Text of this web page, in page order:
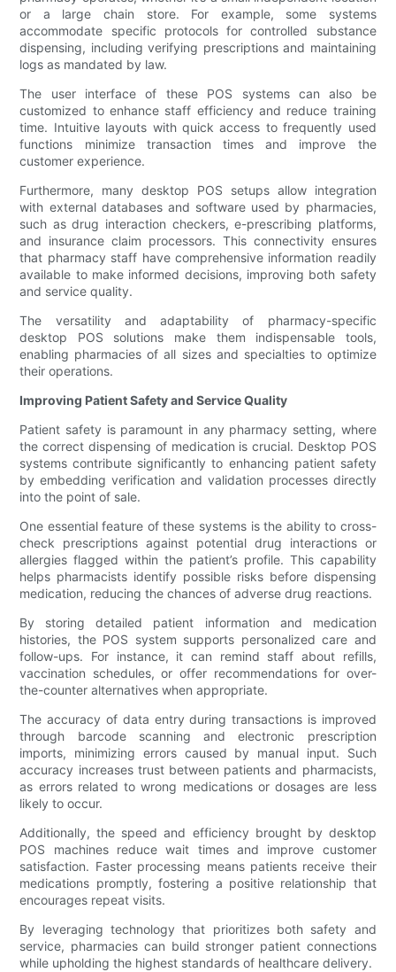
or a large chain store. For example, some systems
accommodate specific protocols for controlled substance
dispensing, including verifying prescriptions and maintaining
logs as mandated by law.
The user interface of these POS systems can also be
customized to enhance staff efficiency and reduce training
time. Intuitive layouts with quick access to frequently used
functions minimize transaction times and improve the
customer experience.
Furthermore, many desktop POS setups allow integration
with external databases and software used by pharmacies,
such as drug interaction checkers, e-prescribing platforms,
and insurance claim processors. This connectivity ensures
that pharmacy staff have comprehensive information readily
available to make informed decisions, improving both safety
and service quality.
The versatility and adaptability of pharmacy-specific
desktop POS solutions make them indispensable tools,
enabling pharmacies of all sizes and specialties to optimize
their operations.
Improving Patient Safety and Service Quality
Patient safety is paramount in any pharmacy setting, where
the correct dispensing of medication is crucial. Desktop POS
systems contribute significantly to enhancing patient safety
by embedding verification and validation processes directly
into the point of sale.
One essential feature of these systems is the ability to cross-
check prescriptions against potential drug interactions or
allergies flagged within the patient’s profile. This capability
helps pharmacists identify possible risks before dispensing
medication, reducing the chances of adverse drug reactions.
By storing detailed patient information and medication
histories, the POS system supports personalized care and
follow-ups. For instance, it can remind staff about refills,
vaccination schedules, or offer recommendations for over-
the-counter alternatives when appropriate.
The accuracy of data entry during transactions is improved
through barcode scanning and electronic prescription
imports, minimizing errors caused by manual input. Such
accuracy increases trust between patients and pharmacists,
as errors related to wrong medications or dosages are less
likely to occur.
Additionally, the speed and efficiency brought by desktop
POS machines reduce wait times and improve customer
satisfaction. Faster processing means patients receive their
medications promptly, fostering a positive relationship that
encourages repeat visits.
By leveraging technology that prioritizes both safety and
service, pharmacies can build stronger patient connections
while upholding the highest standards of healthcare delivery.